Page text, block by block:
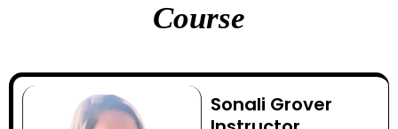
Course
Sonali Grover